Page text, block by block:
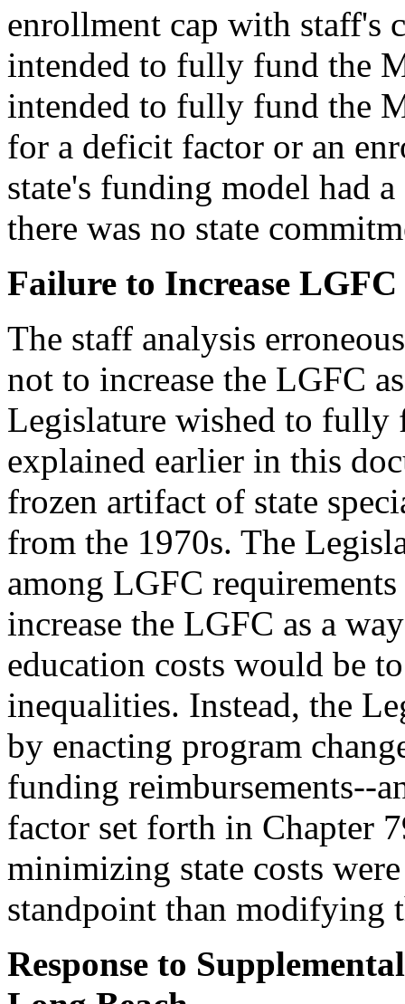
enrollment cap with staff's
intended to fully fund the
intended to fully fund the
for a deficit factor or an
state's funding model had
there was no state
Failure to Increase
The staff analysis
not to increase the LGFC
Legislature wished to fully
explained earlier in this
frozen artifact of state
from the 1970s. The
among LGFC
increase the LGFC as a
education costs would be
inequalities. Instead, the
by enacting program
funding reimbursements--
factor set forth in Chapter
minimizing state costs
standpoint than modifying
Response to